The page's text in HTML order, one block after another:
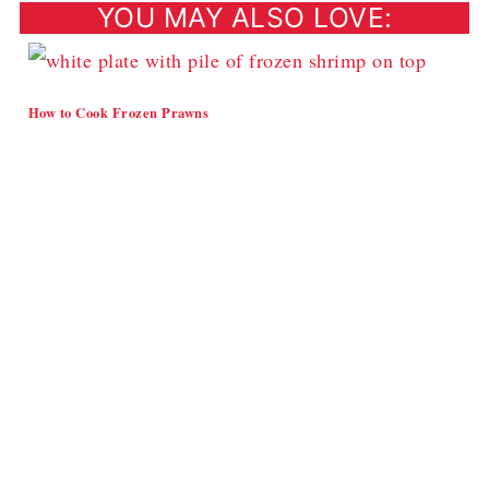
YOU MAY ALSO LOVE:
How to Cook Frozen Prawns